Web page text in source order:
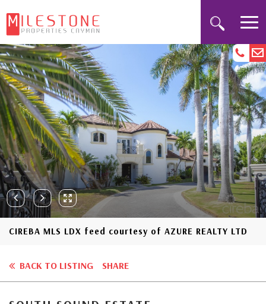
CIREBA MLS LDX feed courtesy of AZURE REALTY LTD
BACK TO LISTING SHARE